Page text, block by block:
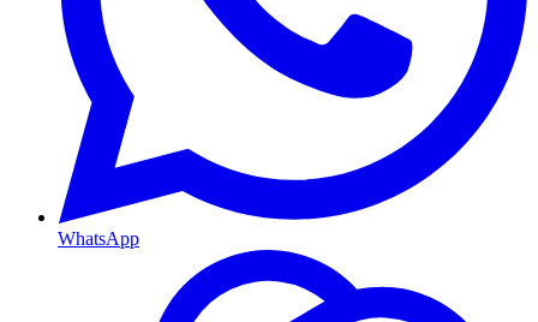
WhatsApp